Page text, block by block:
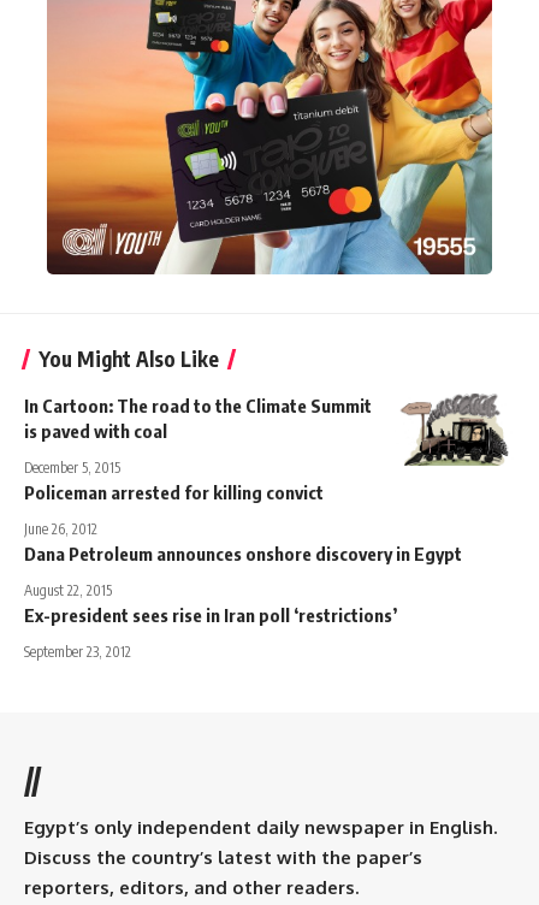
You Might Also Like
In Cartoon: The road to the Climate Summit
is paved with coal
December 5, 2015
Policeman arrested for killing convict
June 26, 2012
Dana Petroleum announces onshore discovery in Egypt
August 22, 2015
Ex-president sees rise in Iran poll ‘restrictions’
September 23, 2012
//
Egypt’s only independent daily newspaper in English.
Discuss the country’s latest with the paper’s
reporters, editors, and other readers.